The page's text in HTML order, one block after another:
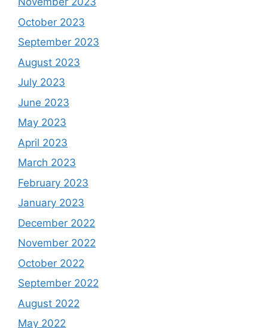
October 2023
September 2023
August 2023
July 2023
June 2023
May 2023
April 2023
March 2023
February 2023
January 2023
December 2022
November 2022
October 2022
September 2022
August 2022
May 2022